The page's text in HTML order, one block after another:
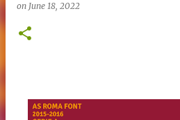
on June 18, 2022